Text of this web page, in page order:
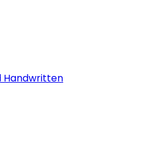
Handwritten